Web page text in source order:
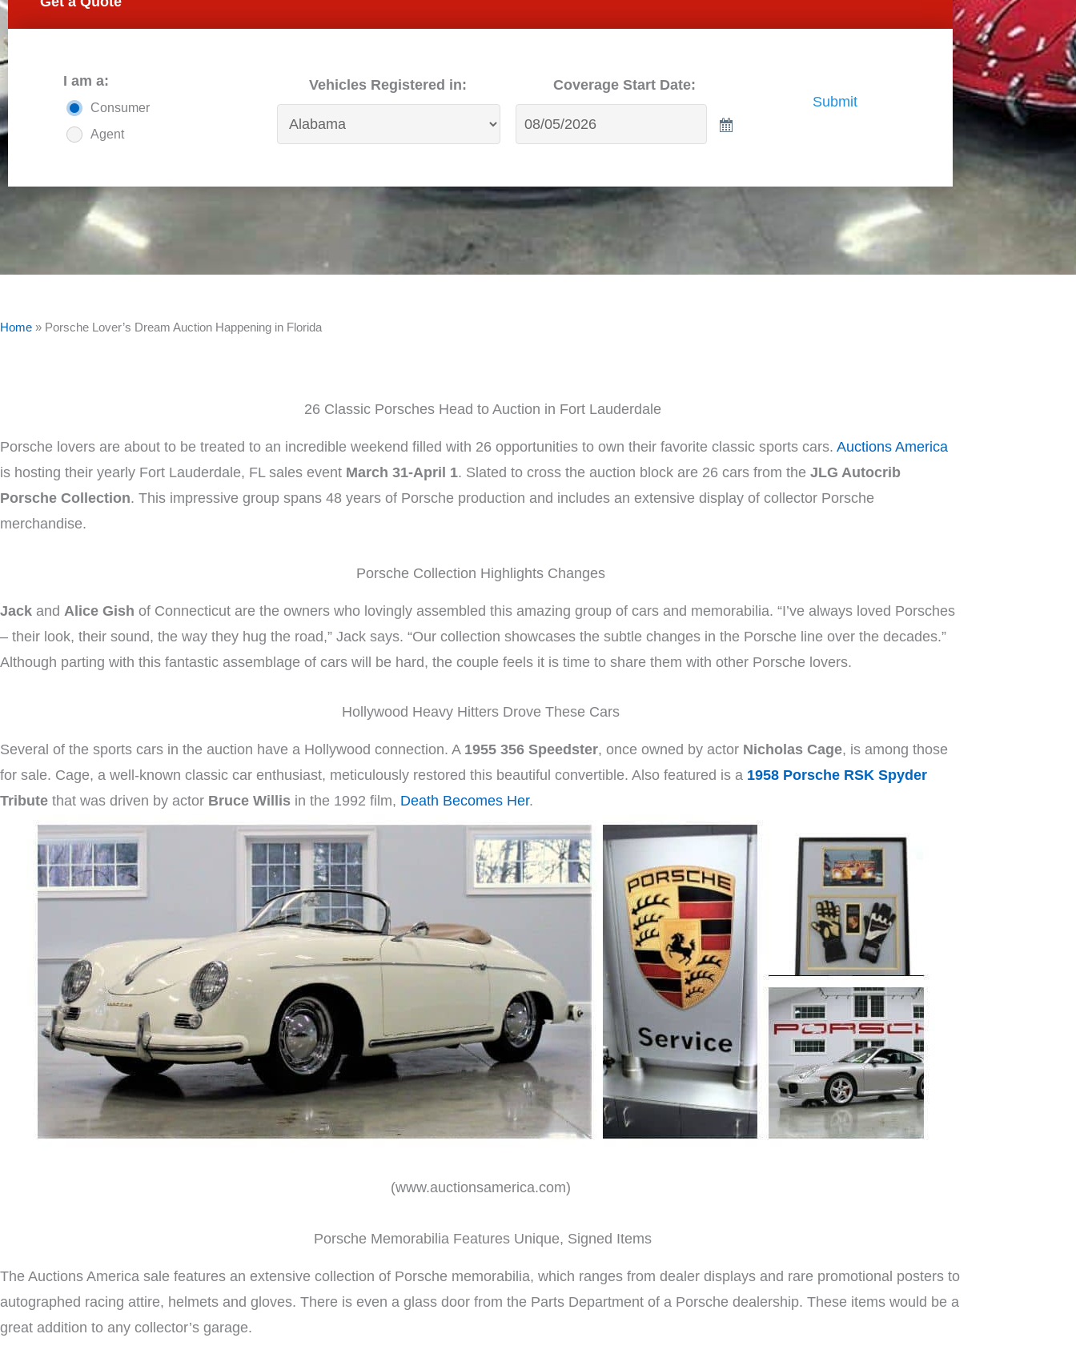
I am a:
Consumer
Agent
Vehicles Registered in:
Coverage Start Date:
Submit
Home » Porsche Lover’s Dream Auction Happening in Florida
26 Classic Porsches Head to Auction in Fort Lauderdale
Porsche lovers are about to be treated to an incredible weekend filled with 26 opportunities to own their favorite classic sports cars. Auctions America
is hosting their yearly Fort Lauderdale, FL sales event March 31-April 1. Slated to cross the auction block are 26 cars from the JLG Autocrib
Porsche Collection. This impressive group spans 48 years of Porsche production and includes an extensive display of collector Porsche
merchandise.
Porsche Collection Highlights Changes
Jack and Alice Gish of Connecticut are the owners who lovingly assembled this amazing group of cars and memorabilia. “I’ve always loved Porsches
– their look, their sound, the way they hug the road,” Jack says. “Our collection showcases the subtle changes in the Porsche line over the decades.”
Although parting with this fantastic assemblage of cars will be hard, the couple feels it is time to share them with other Porsche lovers.
Hollywood Heavy Hitters Drove These Cars
Several of the sports cars in the auction have a Hollywood connection. A 1955 356 Speedster, once owned by actor Nicholas Cage, is among those
for sale. Cage, a well-known classic car enthusiast, meticulously restored this beautiful convertible. Also featured is a 1958 Porsche RSK Spyder
Tribute that was driven by actor Bruce Willis in the 1992 film, Death Becomes Her.
(www.auctionsamerica.com)
Porsche Memorabilia Features Unique, Signed Items
The Auctions America sale features an extensive collection of Porsche memorabilia, which ranges from dealer displays and rare promotional posters to
autographed racing attire, helmets and gloves. There is even a glass door from the Parts Department of a Porsche dealership. These items would be a
great addition to any collector’s garage.